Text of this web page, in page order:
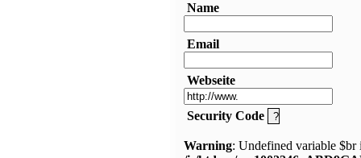
Name
Email
Webseite
Security Code
Warning: Undefined variable $br